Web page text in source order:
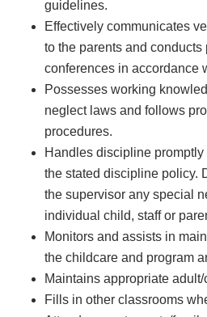
guidelines.
Effectively communicates
to the parents and conducts
conferences in accordance
Possesses working
neglect laws and follows
procedures.
Handles discipline
the stated discipline policy.
the supervisor any special
individual child, staff or
Monitors and assists in
the childcare and program
Maintains appropriate
Fills in other classrooms